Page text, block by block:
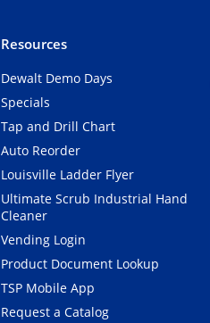
Resources
Dewalt Demo Days
Specials
Tap and Drill Chart
Auto Reorder
Louisville Ladder Flyer
Ultimate Scrub Industrial Hand
Cleaner
Vending Login
Product Document Lookup
TSP Mobile App
Request a Catalog